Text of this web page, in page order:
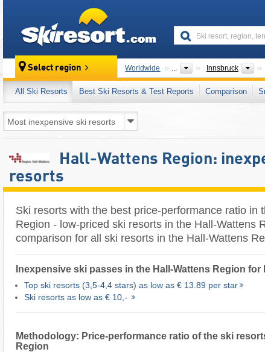
Select region Worldwide ... Innsbruck
All Ski Resorts Best Ski Resorts & Test Reports Comparison
Hall-Wattens Region:
resorts
Ski resorts with the best price-performance ratio in
Region - low-priced ski resorts in the Hall-Wattens
comparison for all ski resorts in the Hall-Wattens
Inexpensive ski passes in the Hall-Wattens Region
Top ski resorts (3,5-4,4 stars) as low as € 13.89 per star
Ski resorts as low as € 10,-
Methodology: Price-performance ratio of the ski
Region